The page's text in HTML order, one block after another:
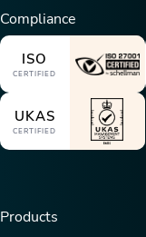
Compliance
ISO
CERTIFIED
UKAS
CERTIFIED
Products